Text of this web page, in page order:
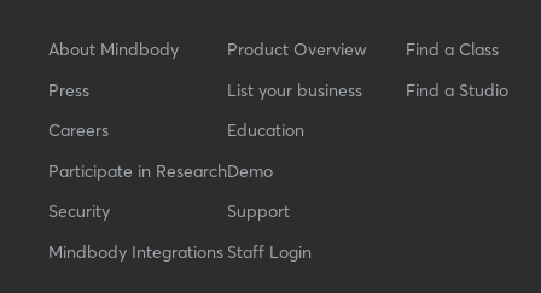
About Mindbody
Press
Careers
Participate in Research
Security
Mindbody Integrations
Product Overview
List your business
Education
Demo
Support
Staff Login
Find a Class
Find a Studio